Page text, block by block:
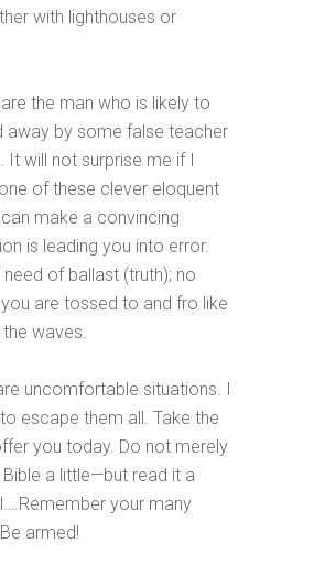
with lighthouses or
the man who is likely to
away by some false teacher
It will not surprise me if I
of these clever eloquent
make a convincing
is leading you into error.
need of ballast (truth); no
are tossed to and fro like
waves.
uncomfortable situations. I
escape them all. Take the
you today. Do not merely
a little—but read it a
your many
armed!